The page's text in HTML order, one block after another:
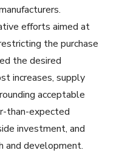
efforts aimed at
the purchase
the desired
increases, supply
acceptable
than-expected
investment, and
and development.